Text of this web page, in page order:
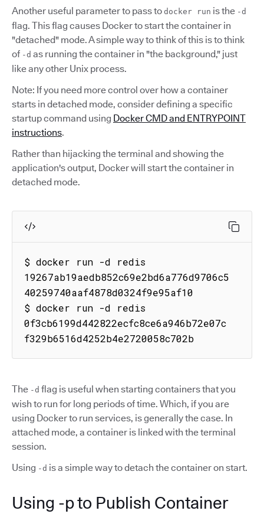
Another useful parameter to pass to docker run is the -d
flag. This flag causes Docker to start the container in
"detached" mode. A simple way to think of this is to think
of -d as running the container in "the background," just
like any other Unix process.
Note: If you need more control over how a container
starts in detached mode, consider defining a specific
startup command using Docker CMD and ENTRYPOINT
instructions.
Rather than hijacking the terminal and showing the
application's output, Docker will start the container in
detached mode.
$ docker run -d redis
19267ab19aedb852c69e2bd6a776d9706c5
40259740aaf4878d0324f9e95af10
$ docker run -d redis
0f3cb6199d442822ecfc8ce6a946b72e07c
f329b6516d4252b4e2720058c702b
The -d flag is useful when starting containers that you
wish to run for long periods of time. Which, if you are
using Docker to run services, is generally the case. In
attached mode, a container is linked with the terminal
session.
Using -d is a simple way to detach the container on start.
Using -p to Publish Container